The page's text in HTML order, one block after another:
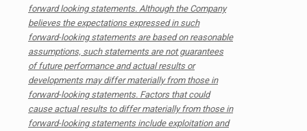
forward looking statements. Although the Company
believes the expectations expressed in such
forward-looking statements are based on reasonable
assumptions, such statements are not guarantees
of future performance and actual results or
developments may differ materially from those in
forward-looking statements. Factors that could
cause actual results to differ materially from those in
forward-looking statements include exploitation and